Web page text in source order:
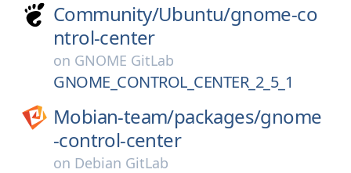
Community/Ubuntu/gnome-co
ntrol-center
on GNOME GitLab
GNOME_CONTROL_CENTER_2_5_1
Mobian-team/packages/gnome
-control-center
on Debian GitLab